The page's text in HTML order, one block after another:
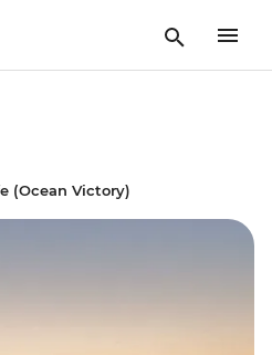
(Ocean Victory)